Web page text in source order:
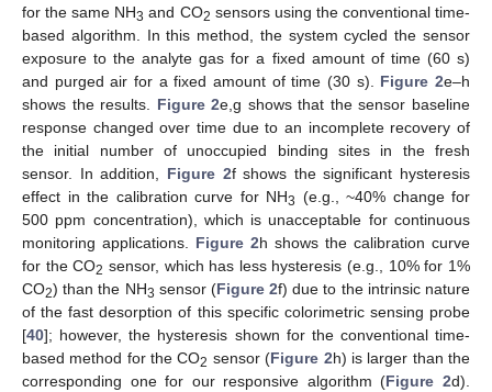
for the same NH3 and CO2 sensors using the conventional time-
based algorithm. In this method, the system cycled the sensor
exposure to the analyte gas for a fixed amount of time (60 s)
and purged air for a fixed amount of time (30 s). Figure 2e–h
shows the results. Figure 2e,g shows that the sensor baseline
response changed over time due to an incomplete recovery of
the initial number of unoccupied binding sites in the fresh
sensor. In addition, Figure 2f shows the significant hysteresis
effect in the calibration curve for NH3 (e.g., ~40% change for
500 ppm concentration), which is unacceptable for continuous
monitoring applications. Figure 2h shows the calibration curve
for the CO2 sensor, which has less hysteresis (e.g., 10% for 1%
CO2) than the NH3 sensor (Figure 2f) due to the intrinsic nature
of the fast desorption of this specific colorimetric sensing probe
[40]; however, the hysteresis shown for the conventional time-
based method for the CO2 sensor (Figure 2h) is larger than the
corresponding one for our responsive algorithm (Figure 2d).